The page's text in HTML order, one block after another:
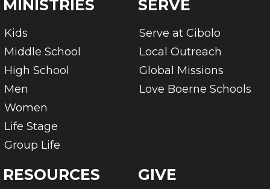
MINISTRIES
Kids
Middle School
High School
Men
Women
Life Stage
Group Life
SERVE
Serve at Cibolo
Local Outreach
Global Missions
Love Boerne Schools
RESOURCES GIVE